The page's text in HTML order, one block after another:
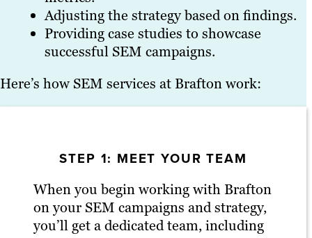
Adjusting the strategy based on findings.
Providing case studies to showcase
successful SEM campaigns.
Here’s how SEM services at Brafton work:
STEP 1: MEET YOUR TEAM
When you begin working with Brafton
on your SEM campaigns and strategy,
you’ll get a dedicated team, including